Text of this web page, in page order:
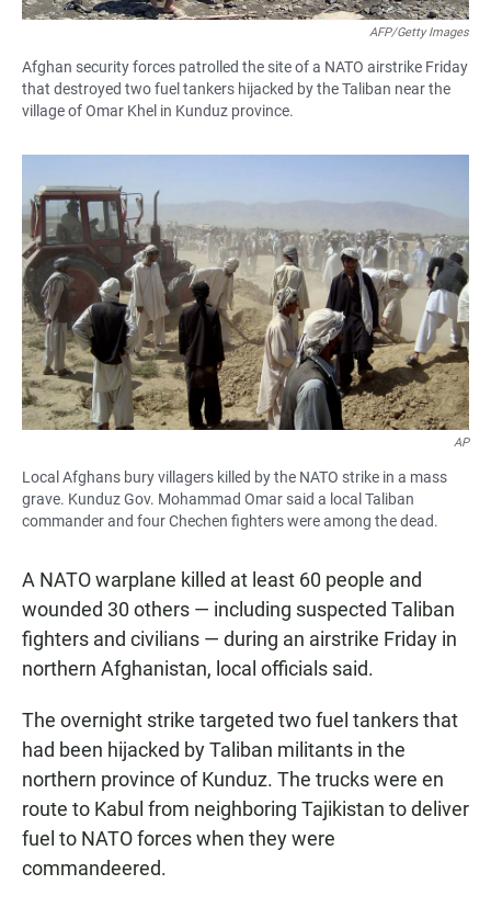
AFP/Getty Images
Afghan security forces patrolled the site of a NATO airstrike Friday
that destroyed two fuel tankers hijacked by the Taliban near the
village of Omar Khel in Kunduz province.
AP
Local Afghans bury villagers killed by the NATO strike in a mass
grave. Kunduz Gov. Mohammad Omar said a local Taliban
commander and four Chechen fighters were among the dead.
A NATO warplane killed at least 60 people and
wounded 30 others — including suspected Taliban
fighters and civilians — during an airstrike Friday in
northern Afghanistan, local officials said.
The overnight strike targeted two fuel tankers that
had been hijacked by Taliban militants in the
northern province of Kunduz. The trucks were en
route to Kabul from neighboring Tajikistan to deliver
fuel to NATO forces when they were
commandeered.